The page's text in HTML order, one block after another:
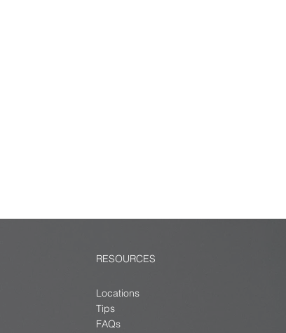
RESOURCES
Locations
Tips
FAQs